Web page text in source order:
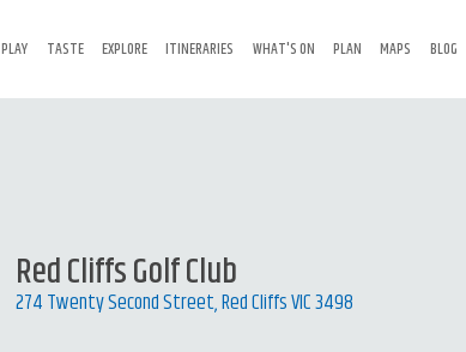
PLAY TASTE EXPLORE ITINERARIES WHAT'S ON PLAN MAPS BLOG
Red Cliffs Golf Club
274 Twenty Second Street, Red Cliffs VIC 3498